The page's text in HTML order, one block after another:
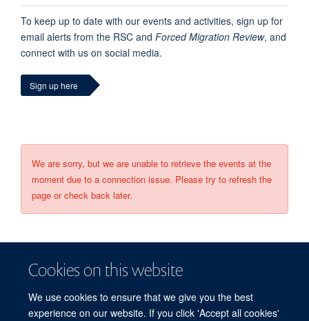
Cookies on this website
We use cookies to ensure that we give you the best
experience on our website. If you click 'Accept all cookies'
To keep up to date with our events and activities, sign up for
email alerts from the RSC and Forced Migration Review, and
connect with us on social media.
Sign up here
We are sorry, but we are unable to retrieve the events at the
moment due to a connection issue. Please try to refresh the
page or check back later.